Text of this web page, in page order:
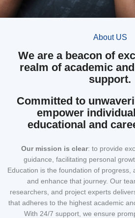
About US
We are a beacon of
realm of academic
support.
Committed to
empower
educational and
Our mission is clear: to provide
guidance, facilitating personal
Education is the foundation of progress,
and enhance that journey. Our
researchers, and project experts
that adheres to the highest academic
With 24/7 support, we ensure